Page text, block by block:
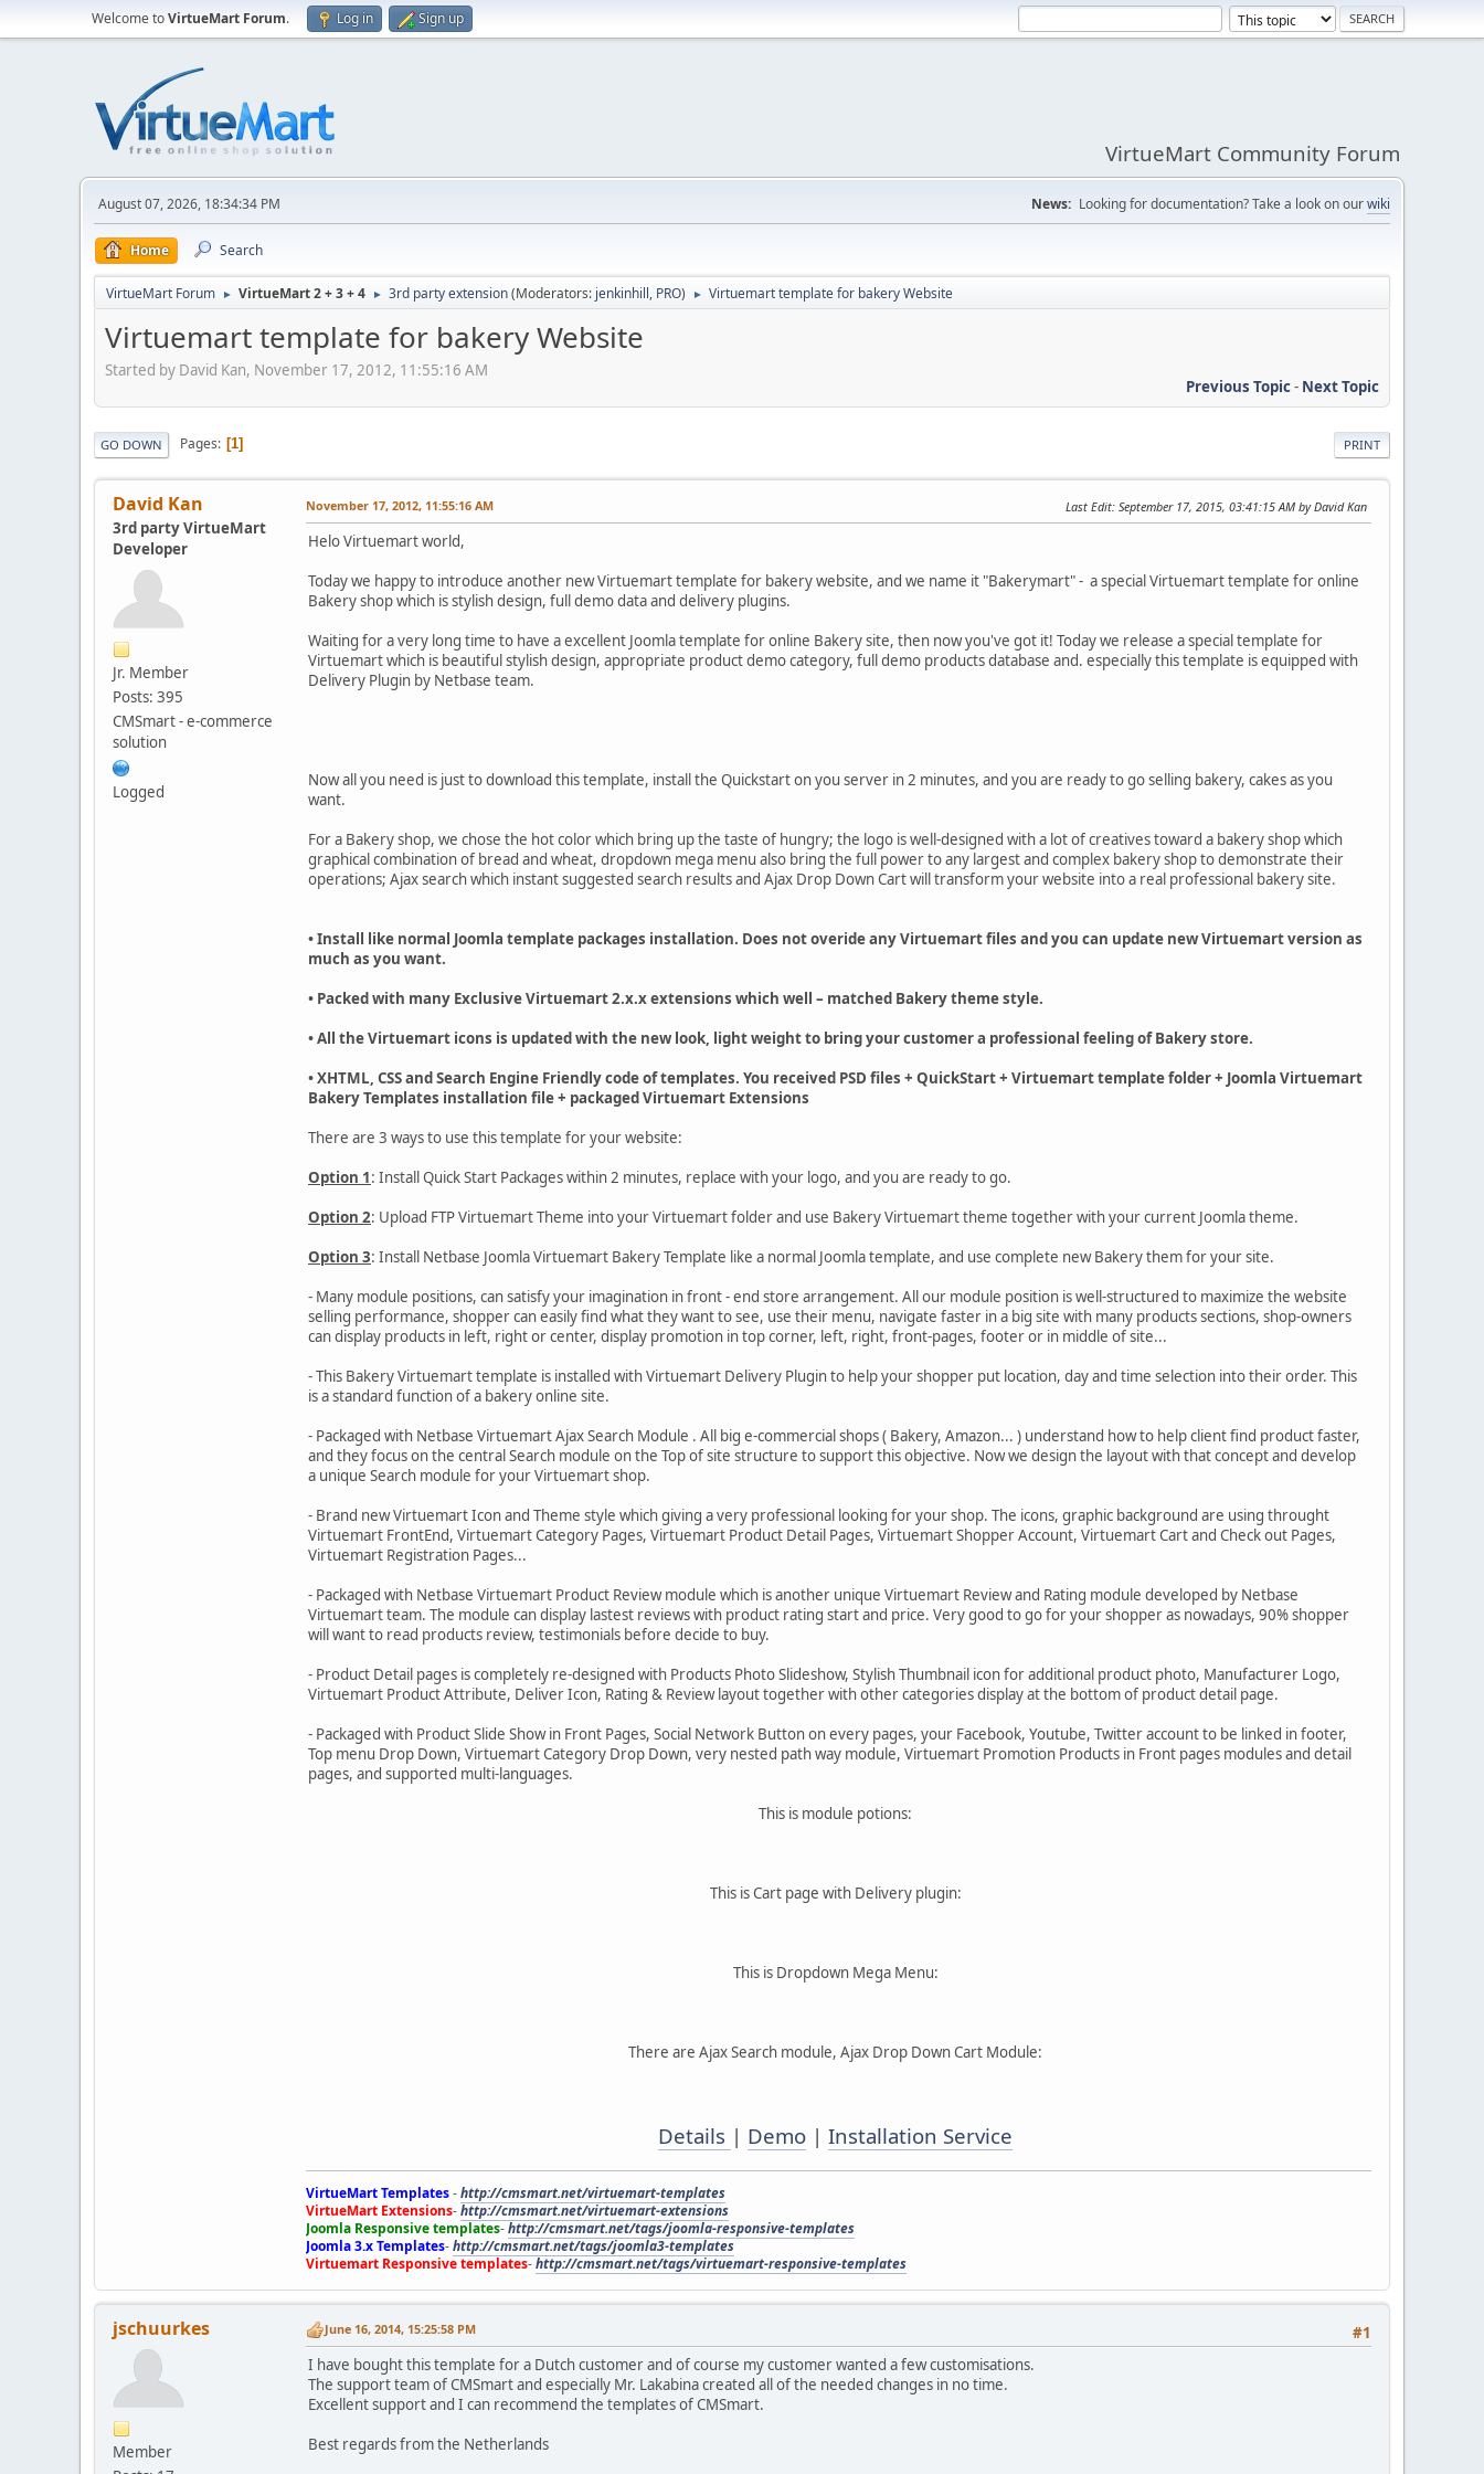
Welcome toVirtueMart Forum. Log in Sign up
VirtueMart Community Forum
August 07, 2026, 18:34:34 PM News: Looking for documentation? Take a look on ourwiki
Home Search
VirtueMart Forum ► VirtueMart 2 + 3 + 4 ► 3rd party extension(Moderators: jenkinhill, PRO) ► Virtuemart template for bakery Website
Virtuemart template for bakery Website
Started by David Kan, November 17, 2012, 11:55:16 AM
Previous Topic- Next Topic
PRINT
GO DOWN Pages 1
David Kan
3rd party VirtueMart
Developer
Jr. Member
Posts: 395
CMSmart - e-commerce
solution
Logged
November 17, 2012, 11:55:16 AM Last Edit: September 17, 2015, 03:41:15 AM by David Kan
Helo Virtuemart world,
Today we happy to introduce another new Virtuemart template for bakery website, and we name it "Bakerymart" - a special Virtuemart template for online
Bakery shop which is stylish design, full demo data and delivery plugins.
Waiting for a very long time to have a excellent Joomla template for online Bakery site, then now you've got it! Today we release a special template for
Virtuemart which is beautiful stylish design, appropriate product demo category, full demo products database and. especially this template is equipped with
Delivery Plugin by Netbase team.
Now all you need is just to download this template, install the Quickstart on you server in 2 minutes, and you are ready to go selling bakery, cakes as you
want.
For a Bakery shop, we chose the hot color which bring up the taste of hungry; the logo is well-designed with a lot of creatives toward a bakery shop which
graphical combination of bread and wheat, dropdown mega menu also bring the full power to any largest and complex bakery shop to demonstrate their
operations; Ajax search which instant suggested search results and Ajax Drop Down Cart will transform your website into a real professional bakery site.
• Install like normal Joomla template packages installation. Does not overide any Virtuemart files and you can update new Virtuemart version as
much as you want.
• Packed with many Exclusive Virtuemart 2.x.x extensions which well – matched Bakery theme style.
• All the Virtuemart icons is updated with the new look, light weight to bring your customer a professional feeling of Bakery store.
• XHTML, CSS and Search Engine Friendly code of templates. You received PSD files + QuickStart + Virtuemart template folder + Joomla Virtuemart
Bakery Templates installation file + packaged Virtuemart Extensions
There are 3 ways to use this template for your website:
Option 1: Install Quick Start Packages within 2 minutes, replace with your logo, and you are ready to go.
Option 2: Upload FTP Virtuemart Theme into your Virtuemart folder and use Bakery Virtuemart theme together with your current Joomla theme.
Option 3: Install Netbase Joomla Virtuemart Bakery Template like a normal Joomla template, and use complete new Bakery them for your site.
- Many module positions, can satisfy your imagination in front - end store arrangement. All our module position is well-structured to maximize the website
selling performance, shopper can easily find what they want to see, use their menu, navigate faster in a big site with many products sections, shop-owners
can display products in left, right or center, display promotion in top corner, left, right, front-pages, footer or in middle of site...
- This Bakery Virtuemart template is installed with Virtuemart Delivery Plugin to help your shopper put location, day and time selection into their order. This
is a standard function of a bakery online site.
- Packaged with Netbase Virtuemart Ajax Search Module . All big e-commercial shops ( Bakery, Amazon... ) understand how to help client find product faster,
and they focus on the central Search module on the Top of site structure to support this objective. Now we design the layout with that concept and develop
a unique Search module for your Virtuemart shop.
- Brand new Virtuemart Icon and Theme style which giving a very professional looking for your shop. The icons, graphic background are using throught
Virtuemart FrontEnd, Virtuemart Category Pages, Virtuemart Product Detail Pages, Virtuemart Shopper Account, Virtuemart Cart and Check out Pages,
Virtuemart Registration Pages...
- Packaged with Netbase Virtuemart Product Review module which is another unique Virtuemart Review and Rating module developed by Netbase
Virtuemart team. The module can display lastest reviews with product rating start and price. Very good to go for your shopper as nowadays, 90% shopper
will want to read products review, testimonials before decide to buy.
- Product Detail pages is completely re-designed with Products Photo Slideshow, Stylish Thumbnail icon for additional product photo, Manufacturer Logo,
Virtuemart Product Attribute, Deliver Icon, Rating & Review layout together with other categories display at the bottom of product detail page.
- Packaged with Product Slide Show in Front Pages, Social Network Button on every pages, your Facebook, Youtube, Twitter account to be linked in footer,
Top menu Drop Down, Virtuemart Category Drop Down, very nested path way module, Virtuemart Promotion Products in Front pages modules and detail
pages, and supported multi-languages.
This is module potions:
This is Cart page with Delivery plugin:
This is Dropdown Mega Menu:
There are Ajax Search module, Ajax Drop Down Cart Module:
Details | Demo | Installation Service
VirtueMart Templates-http://cmsmart.net/virtuemart-templates
VirtueMart Extensions-http://cmsmart.net/virtuemart-extensions
Joomla Responsive templates-http://cmsmart.net/tags/joomla-responsive-templates
Joomla 3.x Templates-http://cmsmart.net/tags/joomla3-templates
Virtuemart Responsive templates-http://cmsmart.net/tags/virtuemart-responsive-templates
jschuurkes
Member
#1
June 16, 2014, 15:25:58 PM
I have bought this template for a Dutch customer and of course my customer wanted a few customisations.
The support team of CMSmart and especially Mr. Lakabina created all of the needed changes in no time.
Excellent support and I can recommend the templates of CMSmart.
Best regards from the Netherlands